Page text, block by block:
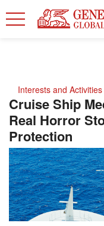
Interests and Activities
Cruise Ship
Real Horror
Protection